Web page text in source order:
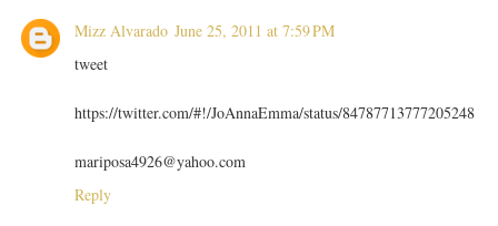
Mizz Alvarado June 25, 2011 at 7:59 PM
tweet
https://twitter.com/#!/JoAnnaEmma/status/84787713777205248
mariposa4926@yahoo.com
Reply